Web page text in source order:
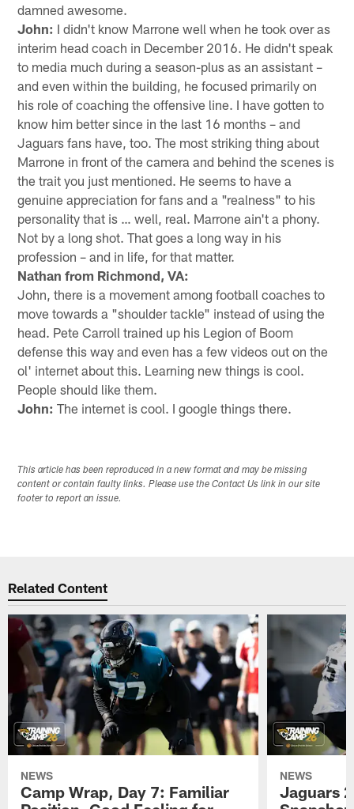
damned awesome.
John: I didn't know Marrone well when he took over as
interim head coach in December 2016. He didn't speak
to media much during a season-plus as an assistant –
and even within the building, he focused primarily on
his role of coaching the offensive line. I have gotten to
know him better since in the last 16 months – and
Jaguars fans have, too. The most striking thing about
Marrone in front of the camera and behind the scenes is
the trait you just mentioned. He seems to have a
genuine appreciation for fans and a "realness" to his
personality that is … well, real. Marrone ain't a phony.
Not by a long shot. That goes a long way in his
profession – and in life, for that matter.
Nathan from Richmond, VA:
John, there is a movement among football coaches to
move towards a "shoulder tackle" instead of using the
head. Pete Carroll trained up his Legion of Boom
defense this way and even has a few videos out on the
ol' internet about this. Learning new things is cool.
People should like them.
John: The internet is cool. I google things there.
This article has been reproduced in a new format and may be missing
content or contain faulty links. Please use the Contact Us link in our site
footer to report an issue.
Related Content
NEWS
Camp Wrap, Day 7: Familiar
NEWS
Jaguars